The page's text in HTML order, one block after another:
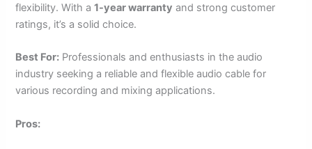
flexibility. With a1-year warranty and strong customer
ratings, it’s a solid choice.
Best For: Professionals and enthusiasts in the audio
industry seeking a reliable and flexible audio cable for
various recording and mixing applications.
Pros: